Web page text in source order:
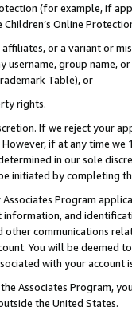
(for example, if
Online
or a variant or
username, group
Table), or
rights.
If we reject your
if at any time
in our sole
initiated by completing
Program
and
communications
You will be deemed
with your account
Associates Program,
the United States.